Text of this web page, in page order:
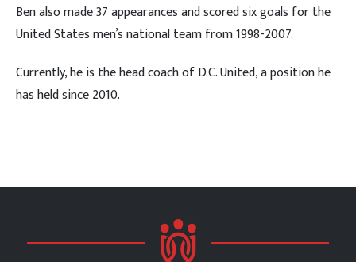
Ben also made 37 appearances and scored six goals for the
United States men’s national team from 1998-2007.
Currently, he is the head coach of D.C. United, a position he
has held since 2010.